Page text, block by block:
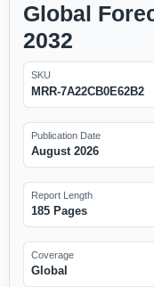
Global
2032
SKU
MRR-7A22CB0E62B2
Publication Date
August 2026
Report Length
185 Pages
Coverage
Global